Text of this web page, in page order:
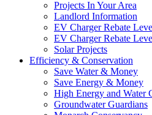
Projects In Your Area
Landlord Information
EV Charger Rebate
EV Charger Rebate
Solar Projects
Efficiency & Conservation
Save Water & Money
Save Energy & Money
High Energy and Water
Groundwater Guardians